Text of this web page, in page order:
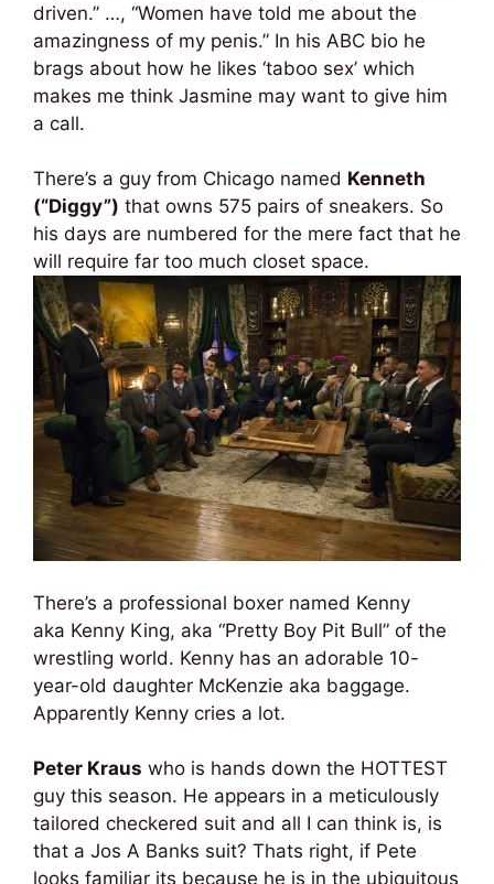
driven.” …, “Women have told me about the
amazingness of my penis.” In his ABC bio he
brags about how he likes ‘taboo sex’ which
makes me think Jasmine may want to give him
a call.
There’s a guy from Chicago named Kenneth
(“Diggy”) that owns 575 pairs of sneakers. So
his days are numbered for the mere fact that he
will require far too much closet space.
There’s a professional boxer named Kenny
aka Kenny King, aka “Pretty Boy Pit Bull” of the
wrestling world. Kenny has an adorable 10-
year-old daughter McKenzie aka baggage.
Apparently Kenny cries a lot.
Peter Kraus who is hands down the HOTTEST
guy this season. He appears in a meticulously
tailored checkered suit and all I can think is, is
that a Jos A Banks suit? Thats right, if Pete
looks familiar its because he is in the ubiquitous